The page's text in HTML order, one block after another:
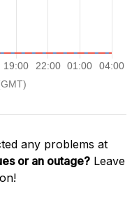
any problems at
or an outage? Leave